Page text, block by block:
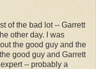
of the bad lot -- Garrett
other day. I was
the good guy and the
the good guy and Garrett
-- probably a